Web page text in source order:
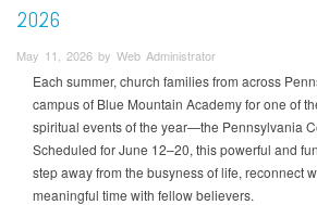
2026
May 11, 2026 by Web Administrator
Each summer, church families from across
campus of Blue Mountain Academy for one of
spiritual events of the year—the Pennsylvania
Scheduled for June 12–20, this powerful and
step away from the busyness of life, reconnect
meaningful time with fellow believers.